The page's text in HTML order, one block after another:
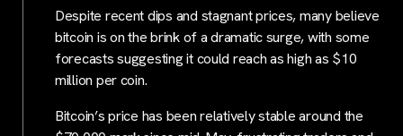
Despite recent dips and stagnant prices, many believe
bitcoin is on the brink of a dramatic surge, with some
forecasts suggesting it could reach as high as $10
million per coin.
Bitcoin’s price has been relatively stable around the